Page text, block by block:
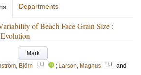
Departments
of Beach Face Grain Size :
Mark
Björn LU ; Larson, Magnus LU
and